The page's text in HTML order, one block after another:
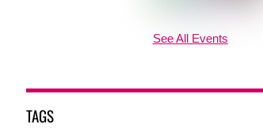
See All Events
TAGS